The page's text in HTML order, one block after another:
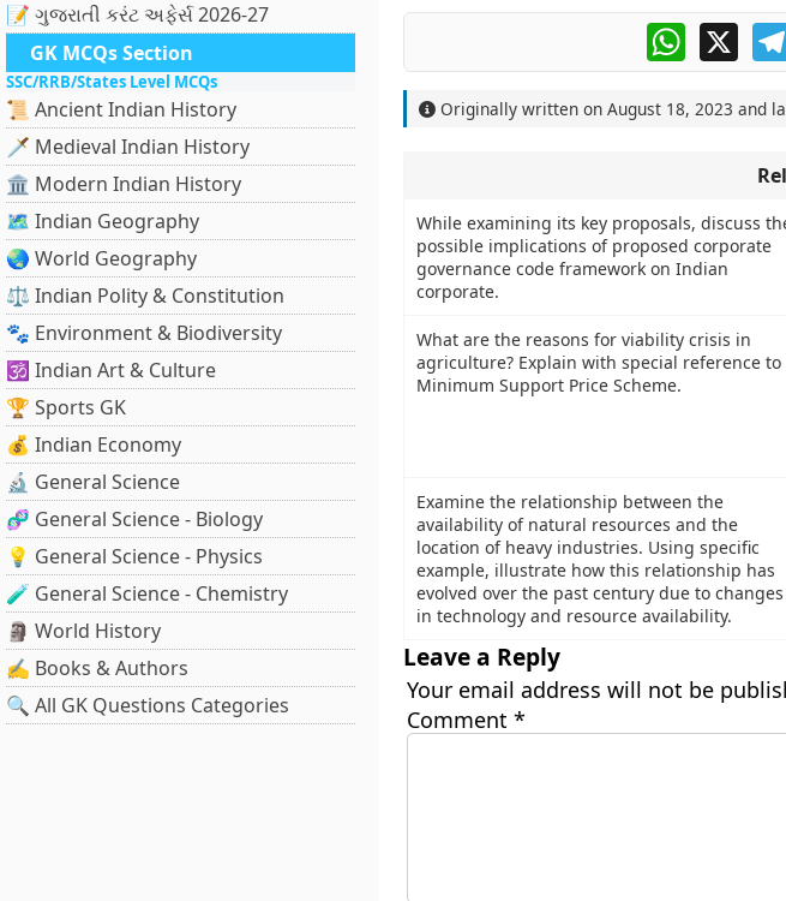
📝 ગુજરાતી કરંટ અફેર્સ 2026-27
GK MCQs Section
SSC/RRB/States Level MCQs
📜 Ancient Indian History
🗡️ Medieval Indian History
🏛️ Modern Indian History
🗺️ Indian Geography
🌏 World Geography
⚖️ Indian Polity & Constitution
🐾 Environment & Biodiversity
🕉️ Indian Art & Culture
🏆 Sports GK
💰 Indian Economy
🔬 General Science
🧬 General Science - Biology
💡 General Science - Physics
🧪 General Science - Chemistry
🗿 World History
✍️ Books & Authors
🔍 All GK Questions Categories
WhatsApp
X
Originally written on August 18, 2023 and
While examining its key proposals, discuss
possible implications of proposed corporate
governance code framework on Indian
corporate.
What are the reasons for viability crisis in
agriculture? Explain with special reference to
Minimum Support Price Scheme.
Examine the relationship between the
availability of natural resources and the
location of heavy industries. Using specific
example, illustrate how this relationship has
evolved over the past century due to changes
in technology and resource availability.
Leave a Reply
Your email address will not be
Comment *